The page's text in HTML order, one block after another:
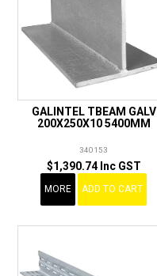
GALINTEL TBEAM GALV
200X250X10 5400MM
340153
$1,390.74 Inc GST
MORE ADD TO CART